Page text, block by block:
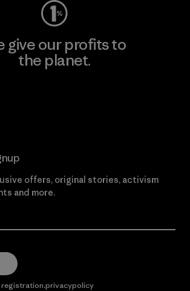
give our profits to
the planet.
offers, original stories, activism
and more.
registration.privacypolicy